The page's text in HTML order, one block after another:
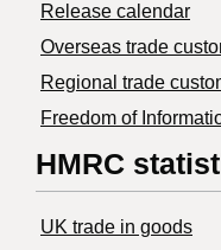
Release calendar
Overseas trade
Regional trade
Freedom of
HMRC
UK trade in goods